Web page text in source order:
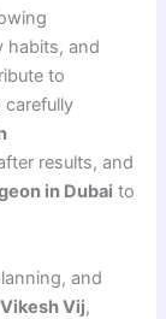
habits, and
to
carefully
results, and
in Dubai to
and
Vij,